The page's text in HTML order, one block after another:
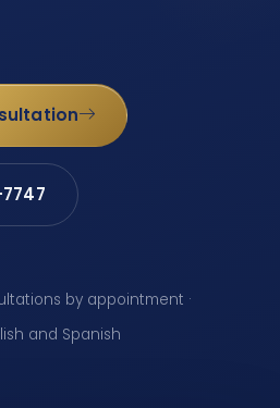
by appointment ·
and Spanish